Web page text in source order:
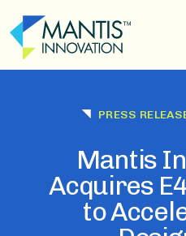
PRESS
Mantis
Acquires
to